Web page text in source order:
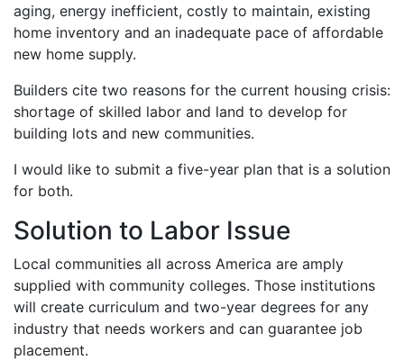
aging, energy inefficient, costly to maintain, existing
home inventory and an inadequate pace of affordable
new home supply.
Builders cite two reasons for the current housing crisis:
shortage of skilled labor and land to develop for
building lots and new communities.
I would like to submit a five-year plan that is a solution
for both.
Solution to Labor Issue
Local communities all across America are amply
supplied with community colleges. Those institutions
will create curriculum and two-year degrees for any
industry that needs workers and can guarantee job
placement.